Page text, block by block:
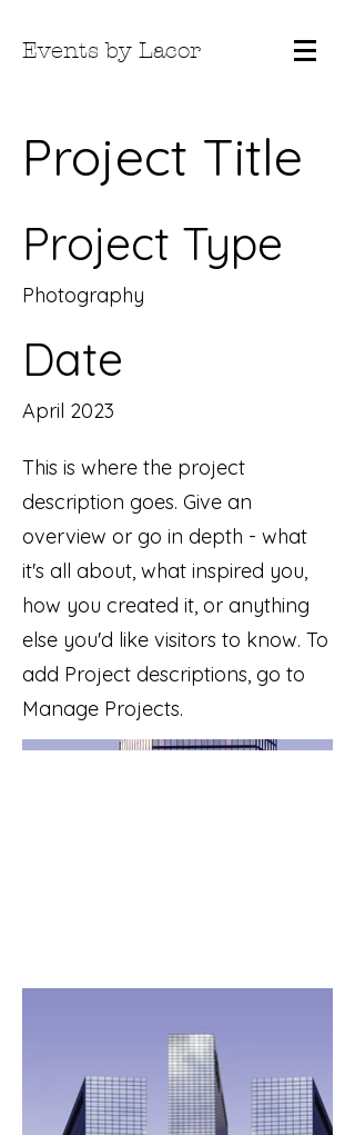
Events by Lacor
Project Title
Project Type
Photography
Date
April 2023
This is where the project
description goes. Give an
overview or go in depth - what
it's all about, what inspired you,
how you created it, or anything
else you'd like visitors to know. To
add Project descriptions, go to
Manage Projects.